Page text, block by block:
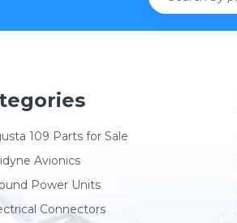
109 Parts for Sale
Avionics
Power Units
Connectors